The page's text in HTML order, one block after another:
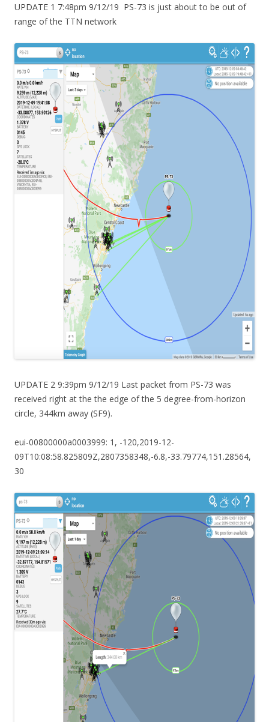
UPDATE 1 7:48pm 9/12/19 PS-73 is just about to be out of
range of the TTN network
UPDATE 2 9:39pm 9/12/19 Last packet from PS-73 was
received right at the the edge of the 5 degree-from-horizon
circle, 344km away (SF9).
eui-00800000a0003999: 1, -120,2019-12-
09T10:08:58.825809Z,2807358348,-6.8,-33.79774,151.28564,
30